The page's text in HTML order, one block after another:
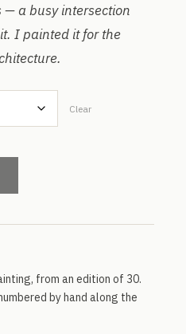
— a busy intersection
I painted it for the
Clear
from an edition of 30.
by hand along the